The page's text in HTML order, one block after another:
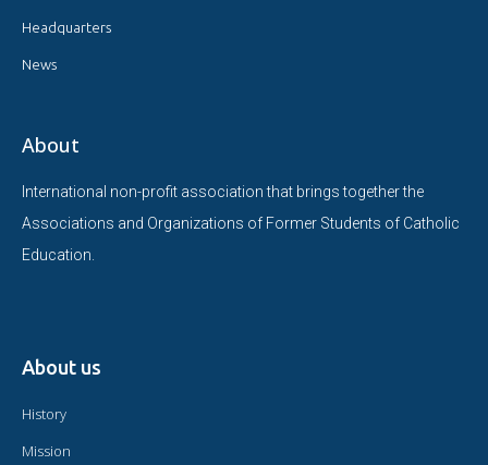
Headquarters
News
About
International non-profit association that brings together the
Associations and Organizations of Former Students of Catholic
Education.
About us
History
Mission